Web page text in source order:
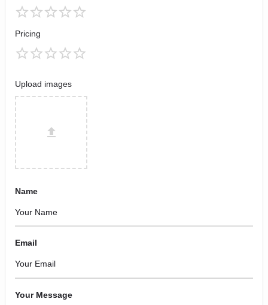
Pricing
Upload images
Name
Email
Your Message